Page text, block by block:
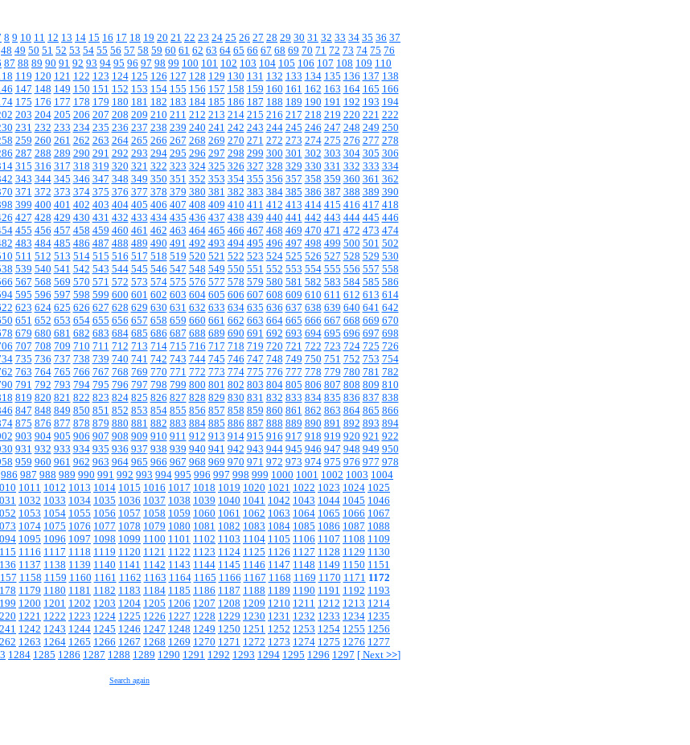
8 9 10 11 12 13 14 15 16 17 18 19 20 21 22 23 24 25 26 27 28 29 30 31 32 33 34 35 36 37
48 49 50 51 52 53 54 55 56 57 58 59 60 61 62 63 64 65 66 67 68 69 70 71 72 73 74 75 76
87 88 89 90 91 92 93 94 95 96 97 98 99 100 101 102 103 104 105 106 107 108 109 110
119 120 121 122 123 124 125 126 127 128 129 130 131 132 133 134 135 136 137 138
147 148 149 150 151 152 153 154 155 156 157 158 159 160 161 162 163 164 165 166
175 176 177 178 179 180 181 182 183 184 185 186 187 188 189 190 191 192 193 194
203 204 205 206 207 208 209 210 211 212 213 214 215 216 217 218 219 220 221 222
231 232 233 234 235 236 237 238 239 240 241 242 243 244 245 246 247 248 249 250
259 260 261 262 263 264 265 266 267 268 269 270 271 272 273 274 275 276 277 278
287 288 289 290 291 292 293 294 295 296 297 298 299 300 301 302 303 304 305 306
315 316 317 318 319 320 321 322 323 324 325 326 327 328 329 330 331 332 333 334
343 344 345 346 347 348 349 350 351 352 353 354 355 356 357 358 359 360 361 362
371 372 373 374 375 376 377 378 379 380 381 382 383 384 385 386 387 388 389 390
399 400 401 402 403 404 405 406 407 408 409 410 411 412 413 414 415 416 417 418
427 428 429 430 431 432 433 434 435 436 437 438 439 440 441 442 443 444 445 446
455 456 457 458 459 460 461 462 463 464 465 466 467 468 469 470 471 472 473 474
483 484 485 486 487 488 489 490 491 492 493 494 495 496 497 498 499 500 501 502
511 512 513 514 515 516 517 518 519 520 521 522 523 524 525 526 527 528 529 530
539 540 541 542 543 544 545 546 547 548 549 550 551 552 553 554 555 556 557 558
567 568 569 570 571 572 573 574 575 576 577 578 579 580 581 582 583 584 585 586
595 596 597 598 599 600 601 602 603 604 605 606 607 608 609 610 611 612 613 614
623 624 625 626 627 628 629 630 631 632 633 634 635 636 637 638 639 640 641 642
651 652 653 654 655 656 657 658 659 660 661 662 663 664 665 666 667 668 669 670
679 680 681 682 683 684 685 686 687 688 689 690 691 692 693 694 695 696 697 698
707 708 709 710 711 712 713 714 715 716 717 718 719 720 721 722 723 724 725 726
735 736 737 738 739 740 741 742 743 744 745 746 747 748 749 750 751 752 753 754
763 764 765 766 767 768 769 770 771 772 773 774 775 776 777 778 779 780 781 782
791 792 793 794 795 796 797 798 799 800 801 802 803 804 805 806 807 808 809 810
819 820 821 822 823 824 825 826 827 828 829 830 831 832 833 834 835 836 837 838
847 848 849 850 851 852 853 854 855 856 857 858 859 860 861 862 863 864 865 866
875 876 877 878 879 880 881 882 883 884 885 886 887 888 889 890 891 892 893 894
903 904 905 906 907 908 909 910 911 912 913 914 915 916 917 918 919 920 921 922
931 932 933 934 935 936 937 938 939 940 941 942 943 944 945 946 947 948 949 950
959 960 961 962 963 964 965 966 967 968 969 970 971 972 973 974 975 976 977 978
986 987 988 989 990 991 992 993 994 995 996 997 998 999 1000 1001 1002 1003 1004
1011 1012 1013 1014 1015 1016 1017 1018 1019 1020 1021 1022 1023 1024 1025
1032 1033 1034 1035 1036 1037 1038 1039 1040 1041 1042 1043 1044 1045 1046
1053 1054 1055 1056 1057 1058 1059 1060 1061 1062 1063 1064 1065 1066 1067
1074 1075 1076 1077 1078 1079 1080 1081 1082 1083 1084 1085 1086 1087 1088
1095 1096 1097 1098 1099 1100 1101 1102 1103 1104 1105 1106 1107 1108 1109
1116 1117 1118 1119 1120 1121 1122 1123 1124 1125 1126 1127 1128 1129 1130
1137 1138 1139 1140 1141 1142 1143 1144 1145 1146 1147 1148 1149 1150 1151
1158 1159 1160 1161 1162 1163 1164 1165 1166 1167 1168 1169 1170 1171 1172
1179 1180 1181 1182 1183 1184 1185 1186 1187 1188 1189 1190 1191 1192 1193
1200 1201 1202 1203 1204 1205 1206 1207 1208 1209 1210 1211 1212 1213 1214
1221 1222 1223 1224 1225 1226 1227 1228 1229 1230 1231 1232 1233 1234 1235
1242 1243 1244 1245 1246 1247 1248 1249 1250 1251 1252 1253 1254 1255 1256
1263 1264 1265 1266 1267 1268 1269 1270 1271 1272 1273 1274 1275 1276 1277
1284 1285 1286 1287 1288 1289 1290 1291 1292 1293 1294 1295 1296 1297 [ Next >>]
Search again